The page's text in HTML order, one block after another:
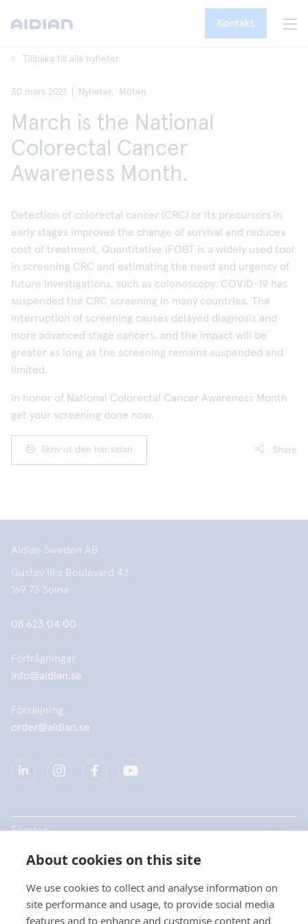
About cookies on this site
We use cookies to collect and analyse information on
site performance and usage, to provide social media
features and to enhance and customise content and
Kontakt
Tillbaka till alla nyheter
30 mars 2021 Nyheter, Möten
March is the National
Colorectal Cancer
Awareness Month.
Detection of colorectal cancer (CRC) or its precursors in
early stages improves the change of survival and reduces
cost of treatment. Quantitative iFOBT is a widely used tool
in screening CRC and estimating the need and urgency of
future investigations, such as colonoscopy. COVID-19 has
suspended the CRC screening in many countries. The
interruption of screening causes delayed diagnosis and
more advanced stage cancers, and the impact will be
greater as long as the screening remains suspended and
limited.
In honor of National Colorectal Cancer Awareness Month
get your screening done now.
Skriv ut den här sidan Share
Aidian Sweden AB
Gustav III:s Boulevard 42
169 73 Solna
08 623 04 00
Förfrågningar
info@aidian.se
Försäljning
order@aidian.se
Företag
Produkter
Snabblänkar